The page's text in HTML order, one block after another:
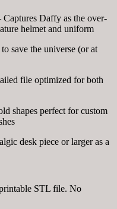
Captures Daffy as the over-
helmet and uniform
save the universe (or at
file optimized for both
shapes perfect for custom
desk piece or larger as a
STL file. No